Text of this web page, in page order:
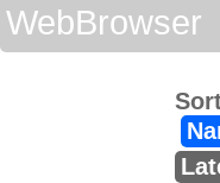
WebBrowser